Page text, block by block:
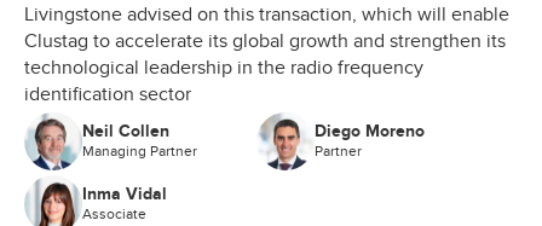
Livingstone advised on this transaction, which will enable
Clustag to accelerate its global growth and strengthen its
technological leadership in the radio frequency
identification sector
Neil Collen
Managing Partner
Diego Moreno
Partner
Inma Vidal
Associate